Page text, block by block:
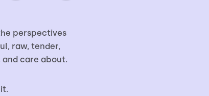
perspectives
raw, tender,
care about.